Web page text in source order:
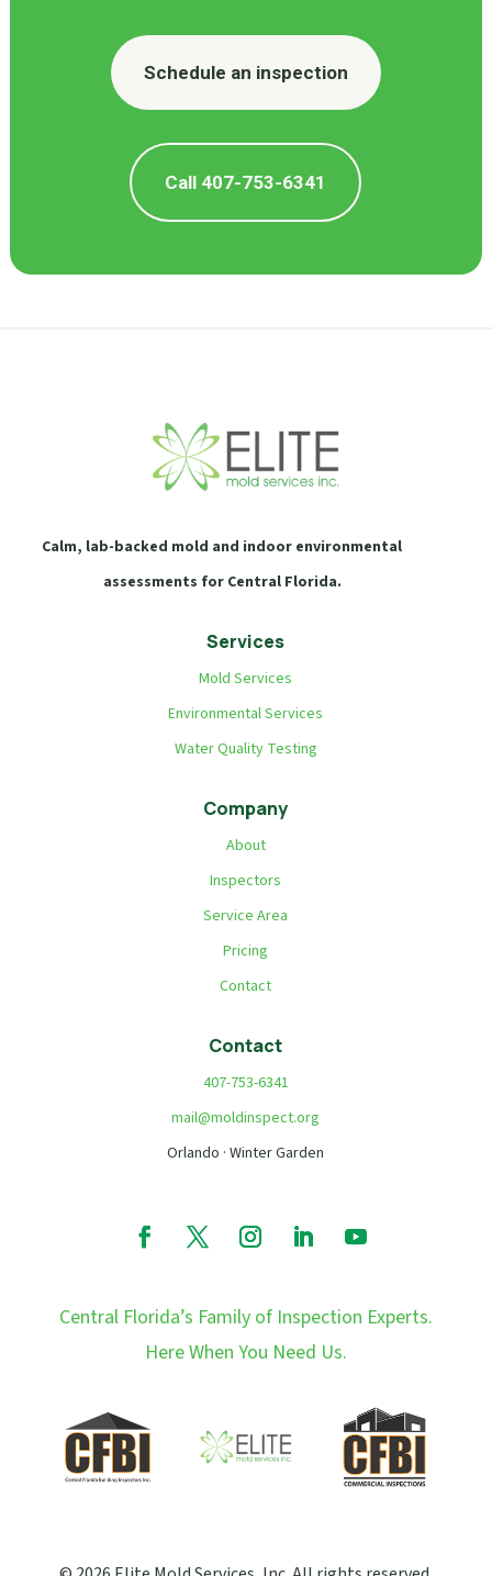
Schedule an inspection
Call 407-753-6341
Calm, lab-backed mold and indoor environmental
assessments for Central Florida.
Services
Mold Services
Environmental Services
Water Quality Testing
Company
About
Inspectors
Service Area
Pricing
Contact
Contact
407-753-6341
mail@moldinspect.org
Orlando · Winter Garden
Central Florida’s Family of Inspection Experts.
Here When You Need Us.